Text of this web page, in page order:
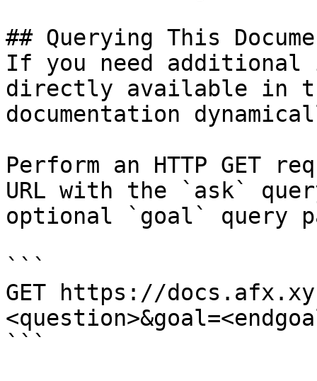
## Querying This
If you need
directly available in
documentation
Perform an HTTP GET
URL with the `ask`
optional `goal` query
```
GET https://
```